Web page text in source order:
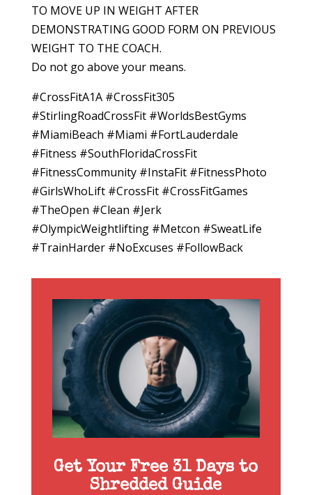
TO MOVE UP IN WEIGHT AFTER
DEMONSTRATING GOOD FORM ON PREVIOUS
WEIGHT TO THE COACH.
Do not go above your means.
#CrossFitA1A #CrossFit305
#StirlingRoadCrossFit #WorldsBestGyms
#MiamiBeach #Miami #FortLauderdale
#Fitness #SouthFloridaCrossFit
#FitnessCommunity #InstaFit #FitnessPhoto
#GirlsWhoLift #CrossFit #CrossFitGames
#TheOpen #Clean #Jerk
#OlympicWeightlifting #Metcon #SweatLife
#TrainHarder #NoExcuses #FollowBack
Get Your Free 31 Days to
Shredded Guide